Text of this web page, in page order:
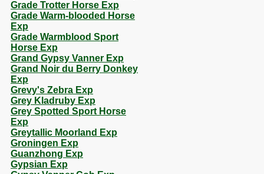
Grade Trotter Horse Exp
Grade Warm-blooded Horse
Exp
Grade Warmblood Sport
Horse Exp
Grand Gypsy Vanner Exp
Grand Noir du Berry Donkey
Exp
Grevy's Zebra Exp
Grey Kladruby Exp
Grey Spotted Sport Horse
Exp
Greytallic Moorland Exp
Groningen Exp
Guanzhong Exp
Gypsian Exp